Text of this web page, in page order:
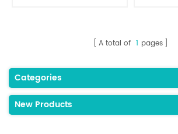
A total of 1 pages
Categories
New Products